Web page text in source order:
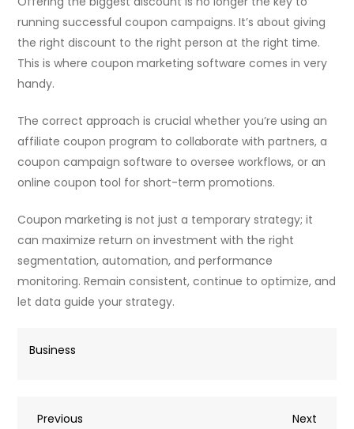
running successful coupon campaigns. It’s about giving
the right discount to the right person at the right time.
This is where coupon marketing software comes in very
handy.
The correct approach is crucial whether you’re using an
affiliate coupon program to collaborate with partners, a
coupon campaign software to oversee workflows, or an
online coupon tool for short-term promotions.
Coupon marketing is not just a temporary strategy; it
can maximize return on investment with the right
segmentation, automation, and performance
monitoring. Remain consistent, continue to optimize, and
let data guide your strategy.
Business
Previous
Previous Next
Next